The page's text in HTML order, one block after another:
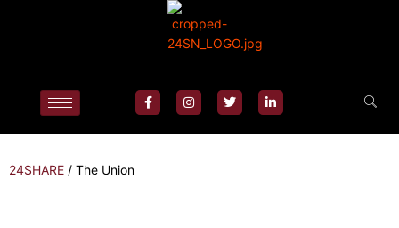
24SHARE / The Union